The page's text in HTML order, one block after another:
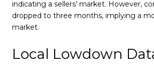
indicating a sellers’ market. However,
dropped to three months, implying a
market.
Local Lowdown